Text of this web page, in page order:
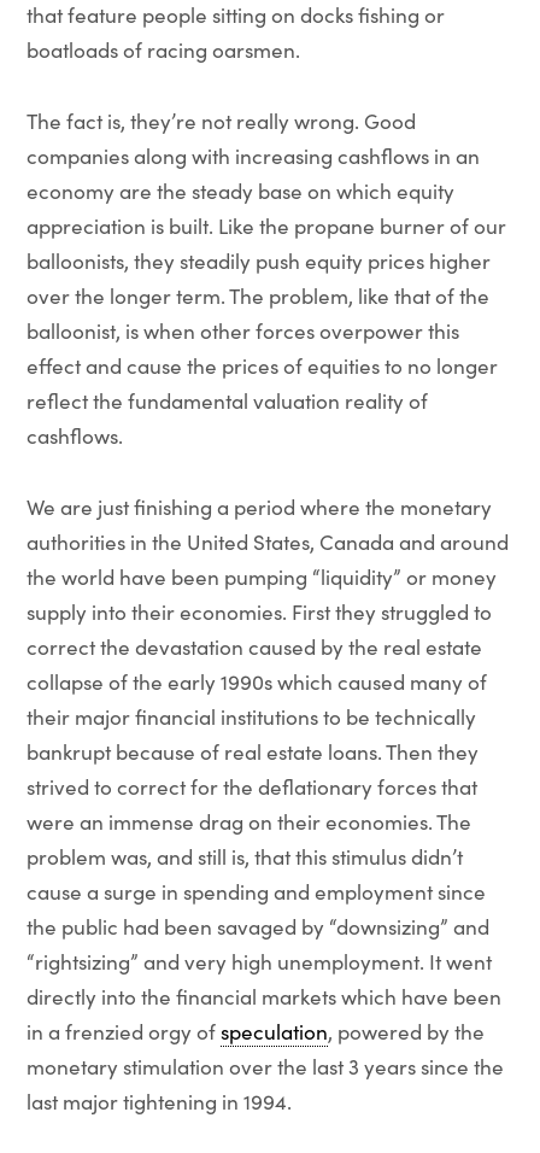
that feature people sitting on docks fishing or
boatloads of racing oarsmen.
The fact is, they’re not really wrong. Good
companies along with increasing cashflows in an
economy are the steady base on which equity
appreciation is built. Like the propane burner of our
balloonists, they steadily push equity prices higher
over the longer term. The problem, like that of the
balloonist, is when other forces overpower this
effect and cause the prices of equities to no longer
reflect the fundamental valuation reality of
cashflows.
We are just finishing a period where the monetary
authorities in the United States, Canada and around
the world have been pumping “liquidity” or money
supply into their economies. First they struggled to
correct the devastation caused by the real estate
collapse of the early 1990s which caused many of
their major financial institutions to be technically
bankrupt because of real estate loans. Then they
strived to correct for the deflationary forces that
were an immense drag on their economies. The
problem was, and still is, that this stimulus didn’t
cause a surge in spending and employment since
the public had been savaged by “downsizing” and
“rightsizing” and very high unemployment. It went
directly into the financial markets which have been
in a frenzied orgy ofspeculation, powered by the
monetary stimulation over the last 3 years since the
last major tightening in 1994.